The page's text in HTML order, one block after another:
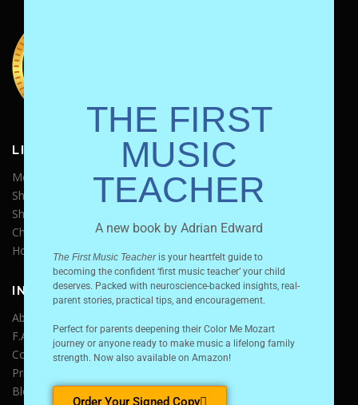
LINKS
Media Kit
Shop Store
Shipping Policy
Charter Schools
Homeschool Conferences
INFO
About Us
F.A.Q.
Contact Us
Privacy Policy
Blog
THE FIRST
MUSIC
TEACHER
A new book by Adrian Edward
The First Music Teacheris your heartfelt guide to
becoming the confident ‘first music teacher’ your child
deserves. Packed with neuroscience-backed insights, real-
parent stories, practical tips, and encouragement.
Perfect for parents deepening their Color Me Mozart
journey or anyone ready to make music a lifelong family
strength. Now also available on Amazon!
Order Your Signed Copy